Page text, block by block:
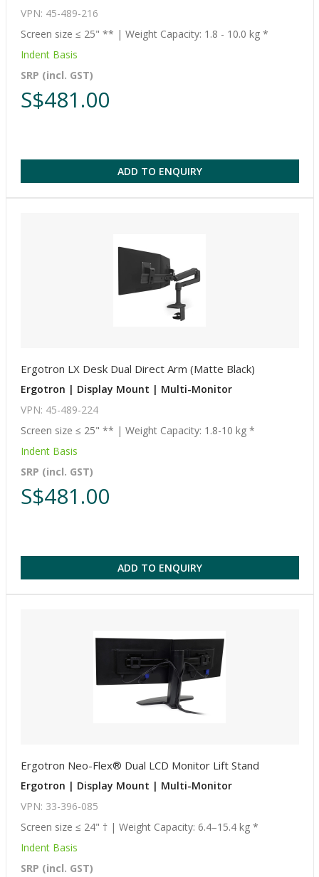
VPN: 45-489-216
Screen size ≤ 25" ** | Weight Capacity: 1.8 - 10.0 kg *
Indent Basis
SRP (incl. GST)
S$481.00
ADD TO ENQUIRY
Ergotron LX Desk Dual Direct Arm (Matte Black)
Ergotron | Display Mount | Multi-Monitor
VPN: 45-489-224
Screen size ≤ 25" ** | Weight Capacity: 1.8-10 kg *
Indent Basis
SRP (incl. GST)
S$481.00
ADD TO ENQUIRY
Ergotron Neo-Flex® Dual LCD Monitor Lift Stand
Ergotron | Display Mount | Multi-Monitor
VPN: 33-396-085
Screen size ≤ 24" † | Weight Capacity: 6.4–15.4 kg *
Indent Basis
SRP (incl. GST)